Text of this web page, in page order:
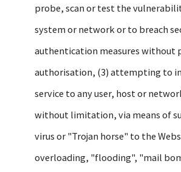
probe, scan or test the
system or network or to breach
authentication measures without
authorisation, (3) attempting to
service to any user, host or
without limitation, via means of
virus or "Trojan horse" to the
overloading, "flooding", "mail